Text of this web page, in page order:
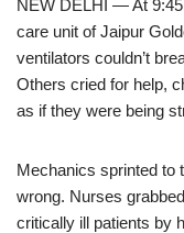
NEW DELHI — At
care unit of Jaipur
ventilators couldn’t
Others cried for help,
as if they were being
Mechanics sprinted to
wrong. Nurses
critically ill patients by